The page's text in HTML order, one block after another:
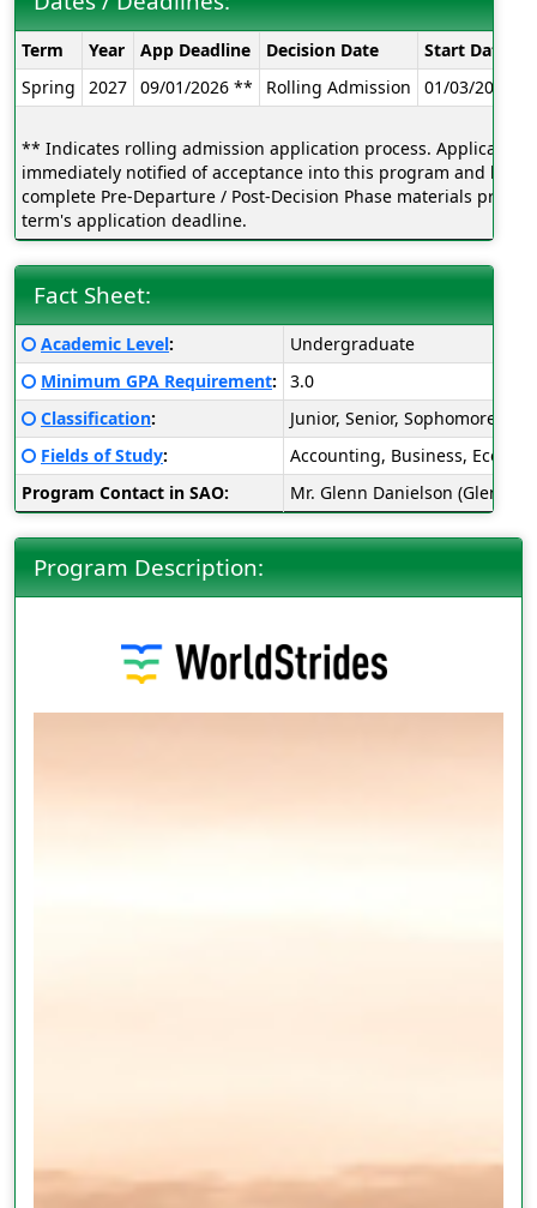
Dates
/
Deadlines:
Term Year App Deadline Decision Date Start Date
Spring
2027 09/01/2026 ** Rolling Admission 01/03/2027
** Indicates rolling admission application process. Applicants
immediately notified of acceptance into this program and be
complete Pre-Departure / Post-Decision Phase materials prior
term's application deadline.
Fact Sheet:
Fact
Sheet:
Click here for a definition of this term
Academic Level:
Undergraduate
Click here for a definition of this term
Minimum GPA Requirement:
3.0
Click here for a definition of this term
Classification:
Junior, Senior, Sophomore
Click here for a definition of this term
Fields of Study:
Accounting, Business,
Program Contact in SAO:
Mr. Glenn Danielson
Program Description: